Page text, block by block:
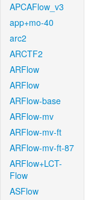
APCAFlow_v3
app+mo-40
arc2
ARCTF2
ARFlow
ARFlow
ARFlow-base
ARFlow-mv
ARFlow-mv-ft
ARFlow-mv-ft-87
ARFlow+LCT-
Flow
ASFlow